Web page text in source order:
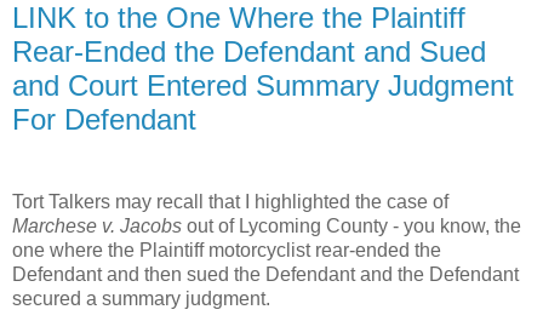
LINK to the One Where the Plaintiff
Rear-Ended the Defendant and Sued
and Court Entered Summary Judgment
For Defendant
Tort Talkers may recall that I highlighted the case of
Marchese v. Jacobs out of Lycoming County - you know, the
one where the Plaintiff motorcyclist rear-ended the
Defendant and then sued the Defendant and the Defendant
secured a summary judgment.